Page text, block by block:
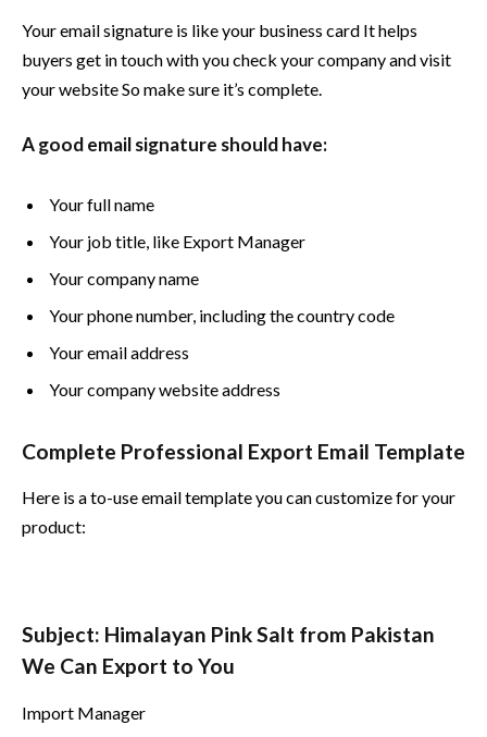
Your email signature is like your business card It helps
buyers get in touch with you check your company and visit
your website So make sure it’s complete.
A good email signature should have:
Your full name
Your job title, like Export Manager
Your company name
Your phone number, including the country code
Your email address
Your company website address
Complete Professional Export Email Template
Here is a to-use email template you can customize for your
product:
Subject: Himalayan Pink Salt from Pakistan
We Can Export to You
Import Manager